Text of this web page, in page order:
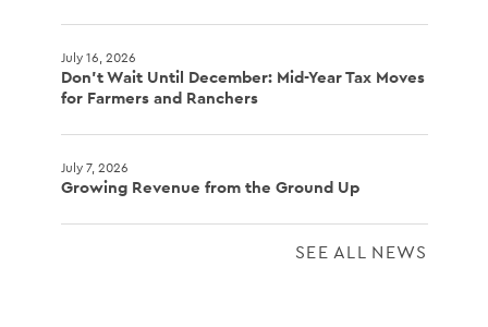
July 16, 2026
Don't Wait Until December: Mid-Year Tax Moves
for Farmers and Ranchers
July 7, 2026
Growing Revenue from the Ground Up
SEE ALL NEWS